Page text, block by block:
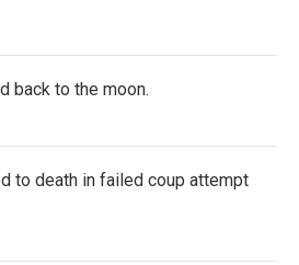
back to the moon.
to death in failed coup attempt